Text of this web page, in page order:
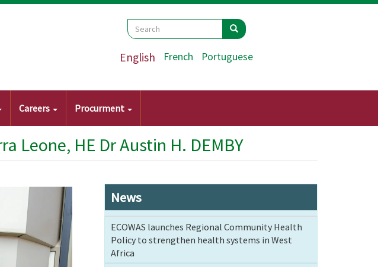
Search
Search Search
English French Portuguese
Careers Procurment
Leone, HE Dr Austin H. DEMBY
News
ECOWAS launches Regional Community Health
Policy to strengthen health systems in West
Africa